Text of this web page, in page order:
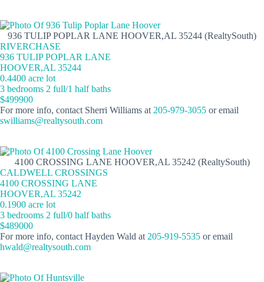
936 TULIP POPLAR LANE HOOVER,AL 35244 (RealtySouth)
RIVERCHASE
936 TULIP POPLAR LANE
HOOVER,AL 35244
0.4400 acre lot
3 bedrooms 2 full/1 half baths
$499900
For more info, contact Sherri Williams at 205-979-3055 or email
swilliams@realtysouth.com
4100 CROSSING LANE HOOVER,AL 35242 (RealtySouth)
CALDWELL CROSSINGS
4100 CROSSING LANE
HOOVER,AL 35242
0.1900 acre lot
3 bedrooms 2 full/0 half baths
$489000
For more info, contact Hayden Wald at 205-919-5535 or email
hwald@realtysouth.com